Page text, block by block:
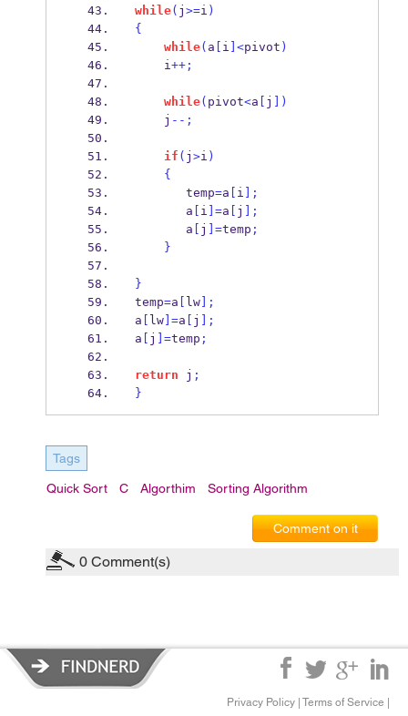
while( j >=i )
{
while( a i ]<pivot )
    i
++;
while( pivot<a j
])
    j
--;
if ( j >i )
{
       temp
=a i ];
       a
i ]=a j
];
       a
j ]=temp ;
}
}
temp=a lw];
a
lw]=a j
];
a
j ]=temp ;
return j ;
}
Tags
Quick Sort C Algorthim Sorting Algorithm
Comment on it
0 Comment(s)
Privacy Policy Terms of Service